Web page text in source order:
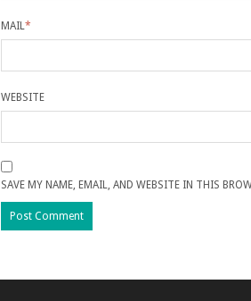
MAIL*
WEBSITE
SAVE MY NAME, EMAIL, AND WEBSITE IN THIS